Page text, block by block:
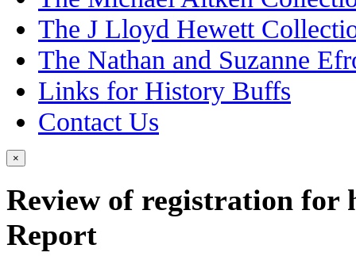
The J Lloyd Hewett
The Nathan and Suzanne
Links for History Buffs
Contact Us
×
Review of registration
Report